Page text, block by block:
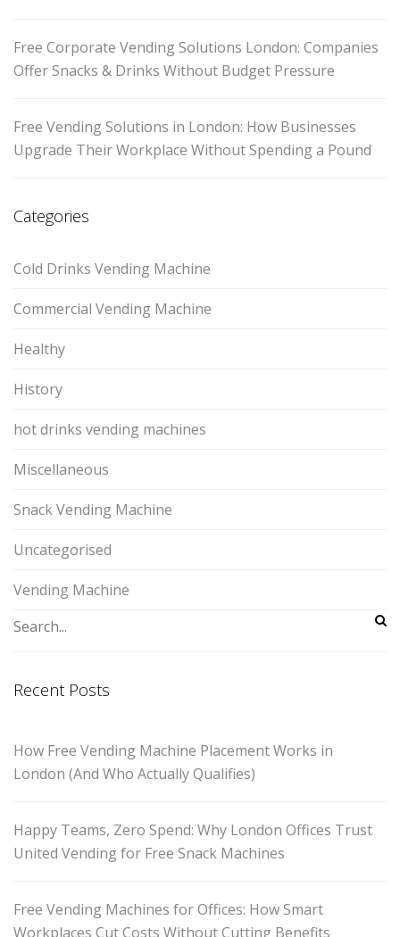
Free Corporate Vending Solutions London: Companies
Offer Snacks & Drinks Without Budget Pressure
Free Vending Solutions in London: How Businesses
Upgrade Their Workplace Without Spending a Pound
Categories
Cold Drinks Vending Machine
Commercial Vending Machine
Healthy
History
hot drinks vending machines
Miscellaneous
Snack Vending Machine
Uncategorised
Vending Machine
Recent Posts
How Free Vending Machine Placement Works in
London (And Who Actually Qualifies)
Happy Teams, Zero Spend: Why London Offices Trust
United Vending for Free Snack Machines
Free Vending Machines for Offices: How Smart
Workplaces Cut Costs Without Cutting Benefits